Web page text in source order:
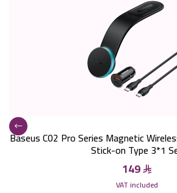
Baseus C02 Pro Series Magnetic
Stick-on Type 3*1
149
VAT included